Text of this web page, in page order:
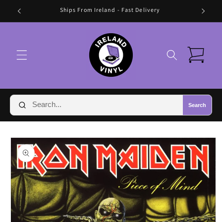
Skip to
content
Ships From Ireland - Fast Delivery
Cart
Search
Skip to
product
information